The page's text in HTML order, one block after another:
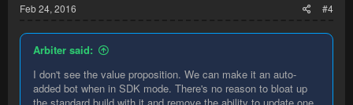
Feb 24, 2016 #4
Arbiter said:
I don't see the value proposition. We can make it an auto-
added bot when in SDK mode. There's no reason to bloat up
the standard build with it and remove the ability to update one